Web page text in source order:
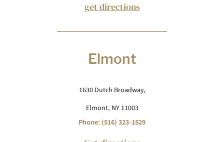
get directions
Elmont
1630 Dutch Broadway,
Elmont, NY 11003
Phone: (516) 323-1529